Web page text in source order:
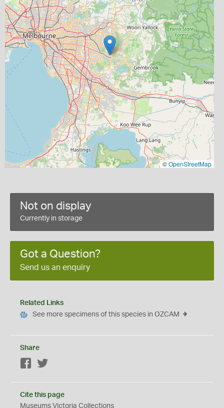
©OpenStreetMap
Not on display
Currently in storage
Got a Question?
Send us an enquiry
Related Links
See more specimens of this species in OZCAM
Share
Facebook
Cite this page
Museums Victoria Collections